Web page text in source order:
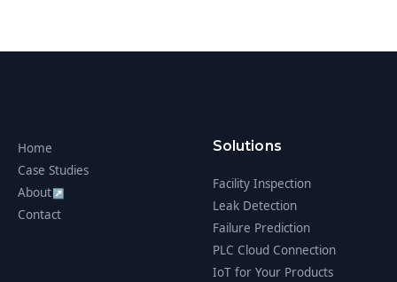
Home
Case Studies
About↗
Contact
Solutions
Facility Inspection
Leak Detection
Failure Prediction
PLC Cloud Connection
IoT for Your Products